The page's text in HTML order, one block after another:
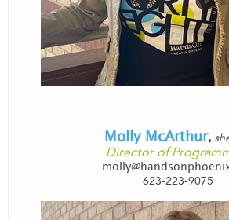
Molly McArthur,
Director of
623-223-9075